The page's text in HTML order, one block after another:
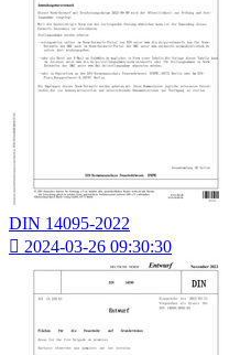
DIN 14095-2022
 2024-03-26 09:30:30